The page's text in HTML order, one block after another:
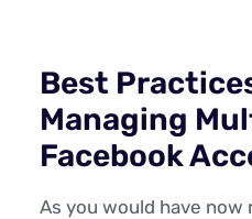
Best
Managing
Facebook
As you would have now